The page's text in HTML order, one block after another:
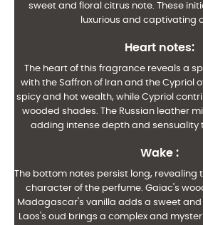
sweet and floral citrus note. These
luxurious and captivating
Heart notes:
The heart of this fragrance reveals a
with the Saffron of Iran and the Cypriol
spicy and hot wealth, while Cypriol
wooded shades. The Russian leather
adding intense depth and sensuality
Wake :
The bottom notes persist long, revealing
character of the perfume. Gaiac's
Madagascar's vanilla adds a sweet
Laos's oud brings a complex and